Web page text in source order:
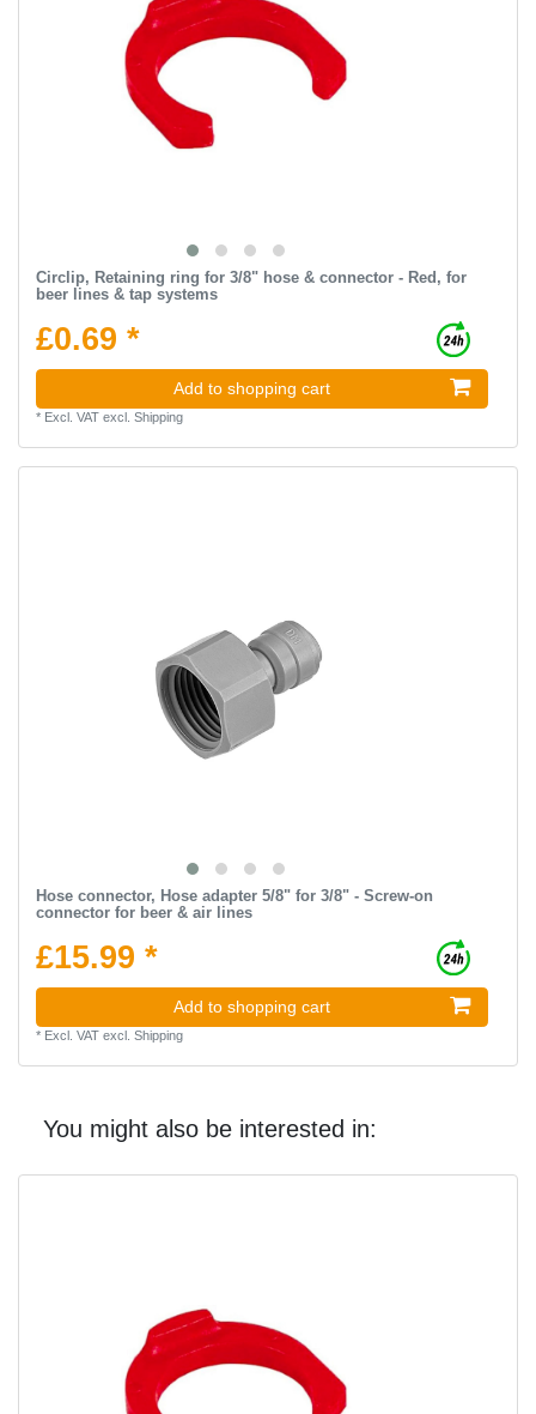
Circlip, Retaining ring for 3/8" hose & connector - Red, for
beer lines & tap systems
£0.69 *
Add to shopping cart
* Excl. VATexcl. Shipping
Hose connector, Hose adapter 5/8" for 3/8" - Screw-on
connector for beer & air lines
£15.99 *
Add to shopping cart
* Excl. VATexcl. Shipping
You might also be interested in: